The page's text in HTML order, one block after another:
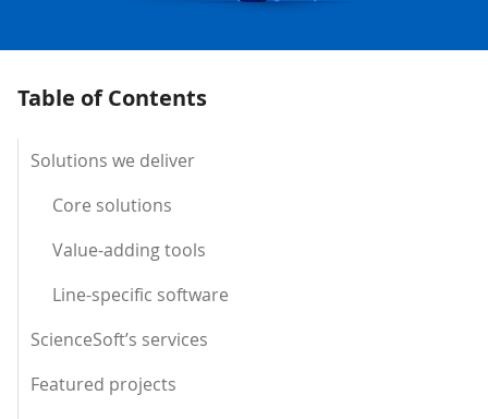
Table of Contents
Solutions we deliver
Core solutions
Value-adding tools
Line-specific software
ScienceSoft’s services
Featured projects